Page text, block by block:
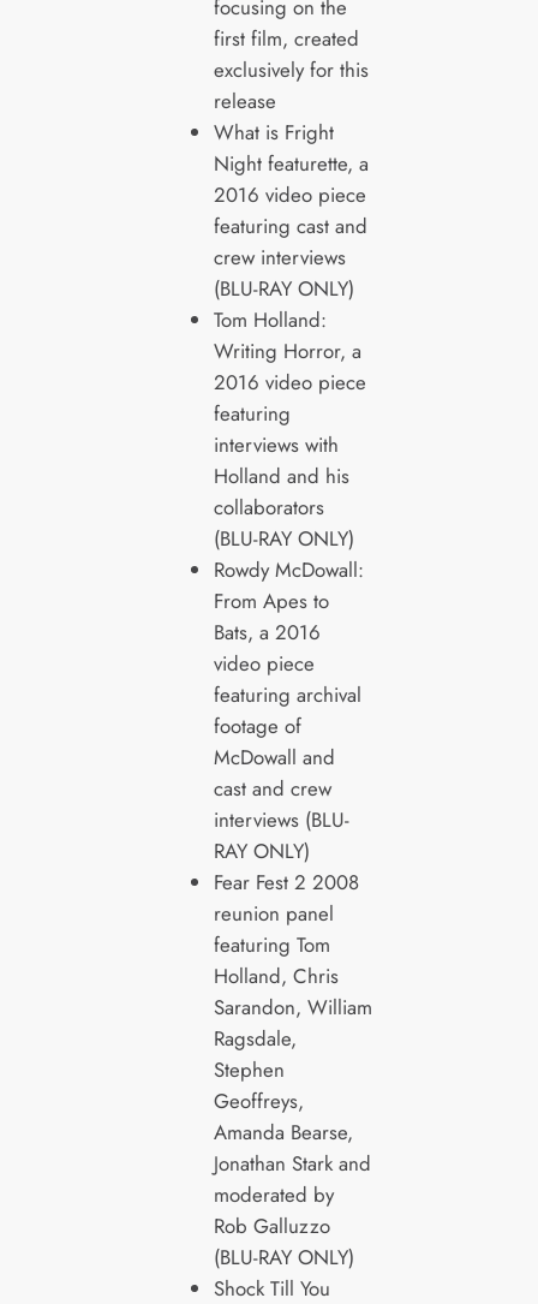
focusing on the
first film, created
exclusively for this
release
What is Fright
Night featurette, a
2016 video piece
featuring cast and
crew interviews
(BLU-RAY ONLY)
Tom Holland:
Writing Horror, a
2016 video piece
featuring
interviews with
Holland and his
collaborators
(BLU-RAY ONLY)
Rowdy McDowall:
From Apes to
Bats, a 2016
video piece
featuring archival
footage of
McDowall and
cast and crew
interviews (BLU-
RAY ONLY)
Fear Fest 2 2008
reunion panel
featuring Tom
Holland, Chris
Sarandon, William
Ragsdale,
Stephen
Geoffreys,
Amanda Bearse,
Jonathan Stark and
moderated by
Rob Galluzzo
(BLU-RAY ONLY)
Shock Till You